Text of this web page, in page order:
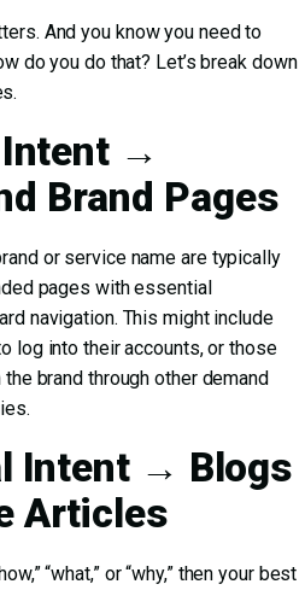
And you know you need to
do you do that? Let’s break down
→
Brand Pages
or service name are typically
pages with essential
navigation. This might include
log into their accounts, or those
brand through other demand
Intent → Blogs
Articles
“what,” or “why,” then your best